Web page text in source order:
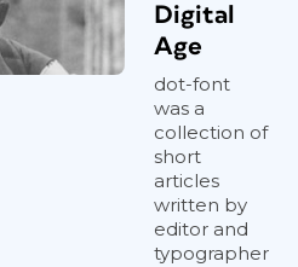
Digital
Age
dot-font
was a
collection of
short
articles
written by
editor and
typographer